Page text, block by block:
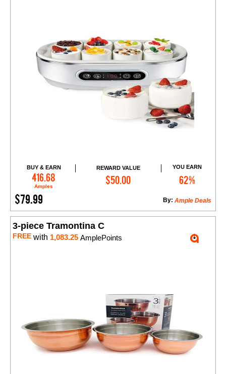
BUY & EARN
416.68
Amples
REWARD VALUE
$50.00
YOU EARN
62%
$79.99 Ample Deals
By:
Add to Cart
3-piece Tramontina C
FREE with 1,083.25 AmplePoints